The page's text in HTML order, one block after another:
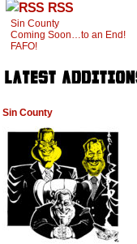
RSS
Sin County
Coming Soon…to an End!
FAFO!
Sin County